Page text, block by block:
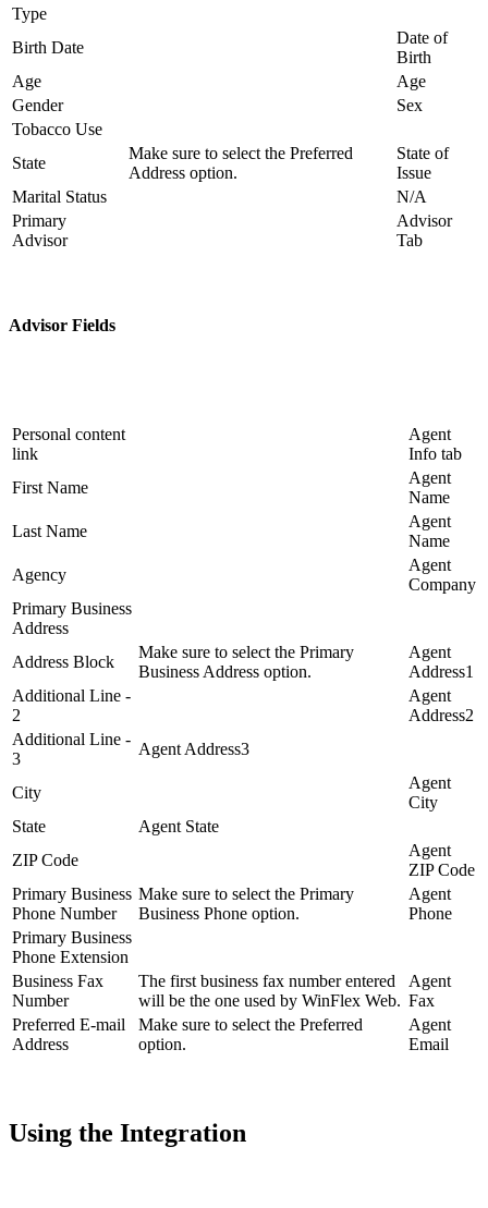
Type
Birth Date
Date of
Birth
Age
Age
Gender
Sex
Tobacco Use
State
Make sure to select the Preferred
Address option.
State of
Issue
Marital Status
N/A
Primary
Advisor
Advisor
Tab
Advisor Fields
Personal content
link
Agent
Info tab
First Name
Agent
Name
Last Name
Agent
Name
Agency
Agent
Company
Primary Business
Address
Address Block
Make sure to select the Primary
Business Address option.
Agent
Address1
Additional Line -
2
Agent
Address2
Additional Line -
3
Agent Address3
City
Agent
City
State
Agent State
ZIP Code
Agent
ZIP Code
Primary Business
Phone Number
Make sure to select the Primary
Business Phone option.
Agent
Phone
Primary Business
Phone Extension
Business Fax
Number
The first business fax number entered
will be the one used by WinFlex Web.
Agent
Fax
Preferred E-mail
Address
Make sure to select the Preferred
option.
Agent
Email
Using the Integration